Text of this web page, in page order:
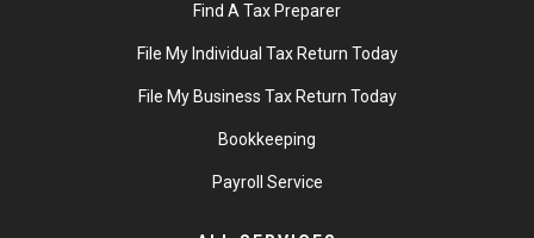
Find A Tax Preparer
File My Individual Tax Return Today
File My Business Tax Return Today
Bookkeeping
Payroll Service